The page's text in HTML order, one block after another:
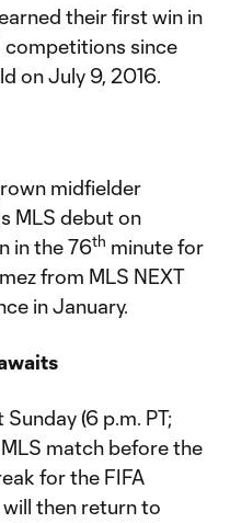
their first win in
competitions since
on July 9, 2016.
midfielder
MLS debut on
in the 76th minute for
from MLS NEXT
in January.
(6 p.m. PT;
match before the
for the FIFA
then return to